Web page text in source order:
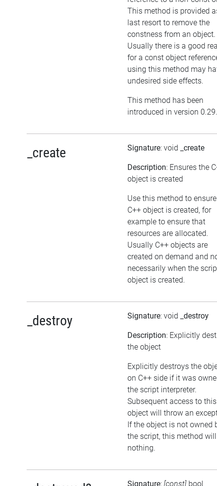
This method is provided
last resort to remove the
constness from an object.
Usually there is a good
for a const object
using this method may
undesired side effects.
This method has been
introduced in version
_create Signature: void _create
Description: Ensures the
object is created
Use this method to
C++ object is created, for
example to ensure that
resources are allocated.
Usually C++ objects are
created on demand and
necessarily when the
object is created.
_destroy Signature: void _destroy
Description: Explicitly
the object
Explicitly destroys the
on C++ side if it was
the script interpreter.
Subsequent access to this
object will throw an
If the object is not owned
the script, this method
nothing.
Signature: [const] bool